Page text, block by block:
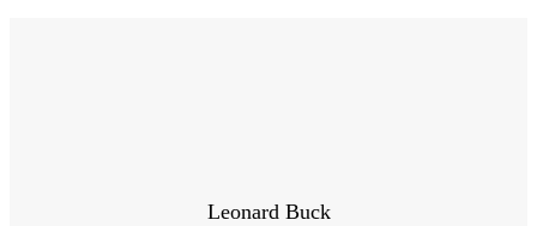
Leonard Buck